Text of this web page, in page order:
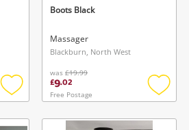
Add
wishlist
Boots Black
Massager
Blackburn, North West
was £19.99
£9.02
Free Postage
Add